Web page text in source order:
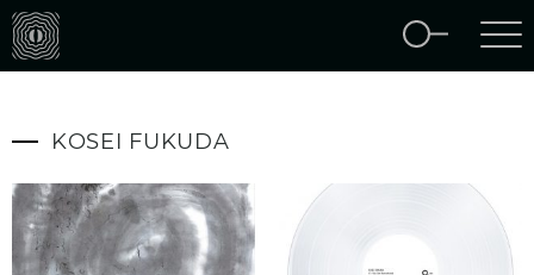
KOSEI FUKUDA